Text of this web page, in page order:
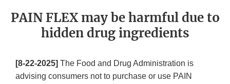
PAIN FLEX may be harmful due to
hidden drug ingredients
[8-22-2025] The Food and Drug Administration is
advising consumers not to purchase or use PAIN